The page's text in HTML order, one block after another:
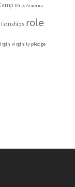
Miss America
role
virginity pledge